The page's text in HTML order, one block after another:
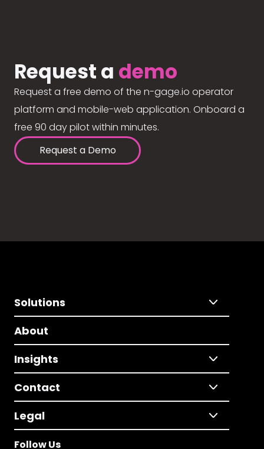
Request a demo
Request a free demo of the n-gage.io operator
platform and mobile-web application. Onboard a
free 90 day pilot within minutes.
Request a Demo
Solutions
About
Insights
Contact
Legal
Follow Us